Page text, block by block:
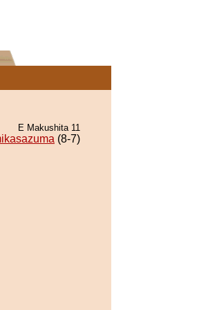
E Makushita 11
(8-7)